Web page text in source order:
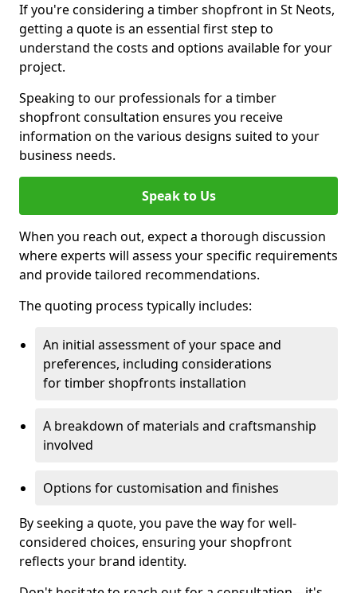
If you're considering a timber shopfront in St Neots,
getting a quote is an essential first step to
understand the costs and options available for your
project.
Speaking to our professionals for a timber
shopfront consultation ensures you receive
information on the various designs suited to your
business needs.
Speak to Us
When you reach out, expect a thorough discussion
where experts will assess your specific requirements
and provide tailored recommendations.
The quoting process typically includes:
An initial assessment of your space and
preferences, including considerations
for timber shopfronts installation
A breakdown of materials and craftsmanship
involved
Options for customisation and finishes
By seeking a quote, you pave the way for well-
considered choices, ensuring your shopfront
reflects your brand identity.